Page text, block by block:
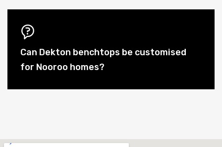
Can Dekton benchtops be customised
for Nooroo homes?